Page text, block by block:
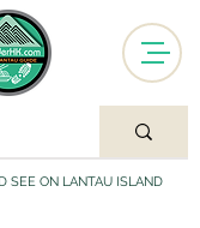
SEE ON LANTAU ISLAND